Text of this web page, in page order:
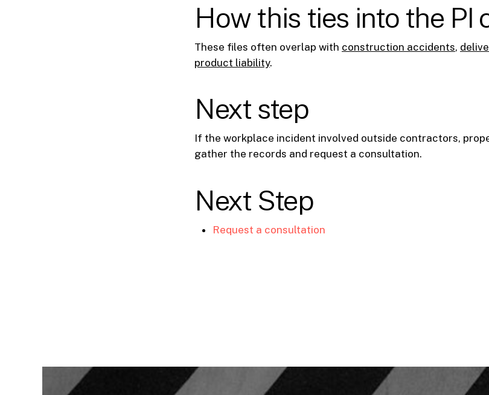
How this ties into the PI
These files often overlap with construction accidents,
product liability.
Next step
If the workplace incident involved outside contractors,
gather the records and request a consultation.
Next Step
Request a consultation